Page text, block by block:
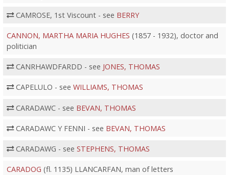
CAMROSE, 1st Viscount - see BERRY
CANNON, MARTHA MARIA HUGHES (1857 - 1932), doctor and
politician
CANRHAWDFARDD - see JONES, THOMAS
CAPELULO - see WILLIAMS, THOMAS
CARADAWC - see BEVAN, THOMAS
CARADAWC Y FENNI - see BEVAN, THOMAS
CARADAWG - see STEPHENS, THOMAS
CARADOG (fl. 1135) LLANCARFAN, man of letters